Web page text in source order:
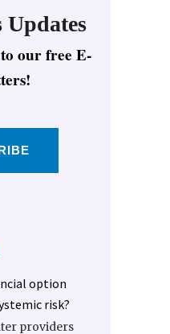
Updates
our free E-
option
risk?
providers